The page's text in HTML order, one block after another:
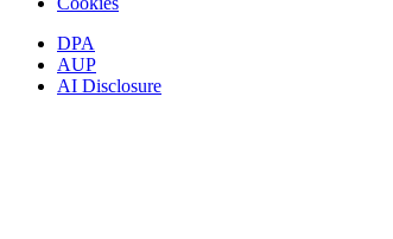
DPA
AUP
AI Disclosure